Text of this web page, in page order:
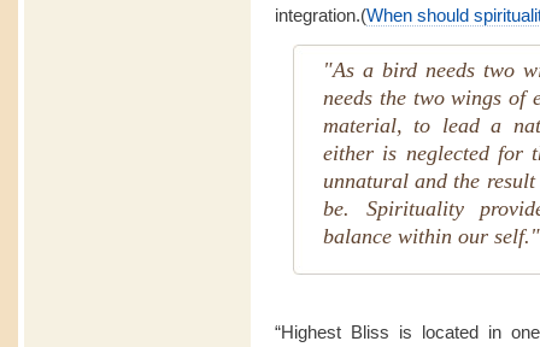
integration.(When should
"As a bird needs two
needs the two wings of
material, to lead a
either is neglected for
unnatural and the
be. Spirituality
balance within our self."
“Highest Bliss is located in